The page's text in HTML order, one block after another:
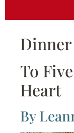
To
Heart
By